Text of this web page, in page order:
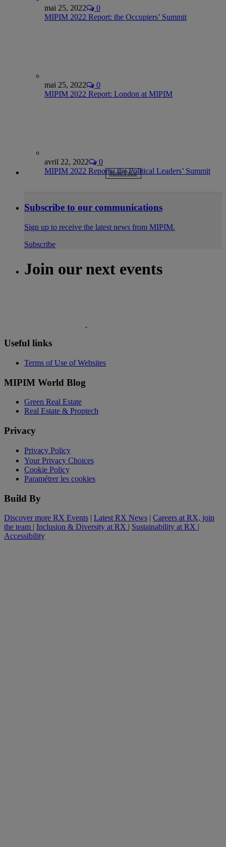
mai 25, 2022
0
MIPIM 2022 Report: the Occupiers’ Summit
mai 25, 2022
0
MIPIM 2022 Report: London at MIPIM
avril 22, 2022
0
MIPIM 2022 Reports: the Political Leaders’ Summit
More Posts
Subscribe to our communications
Sign up to receive the latest news from MIPIM.
Subscribe
Join our next events
Useful links
Terms of Use of Websites
MIPIM World Blog
Green Real Estate
Real Estate & Proptech
Privacy
Privacy Policy
Your Privacy Choices
Cookie Policy
Paramétrer les cookies
Build By
Discover more RX Events | Latest RX News | Careers at RX, join
the team | Inclusion & Diversity at RX | Sustainability at RX |
Accessibility